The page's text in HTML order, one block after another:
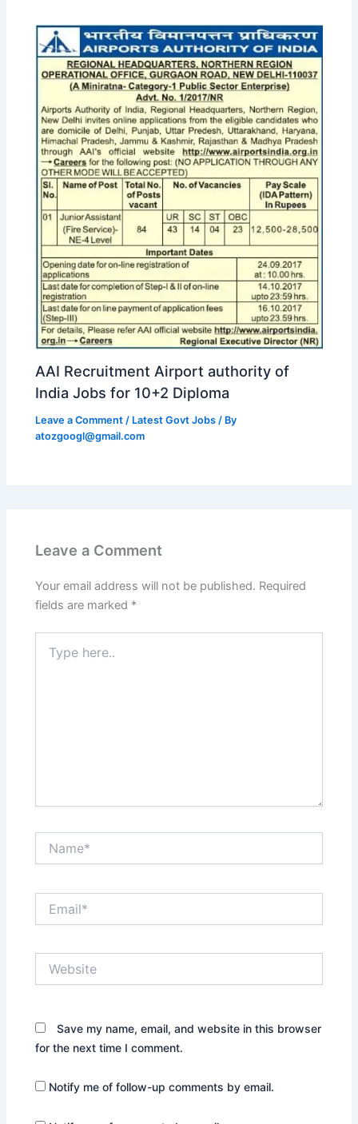
AAI Recruitment Airport authority of
India Jobs for 10+2 Diploma
Leave a Comment / Latest Govt Jobs / By
atozgoogl@gmail.com
Leave a Comment
Your email address will not be published. Required
fields are marked *
here..
Save my name, email, and website in this browser
for the next time I comment.
Notify me of follow-up comments by email.